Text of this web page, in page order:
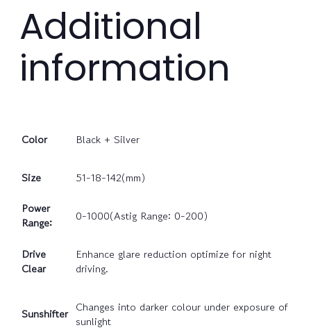
Additional
information
Color Black + Silver
Size 51-18-142(mm)
Power
Range:
0-1000(Astig Range: 0-200)
Drive
Clear
Enhance glare reduction optimize for night
driving.
Sunshifter Changes into darker colour under exposure of
sunlight